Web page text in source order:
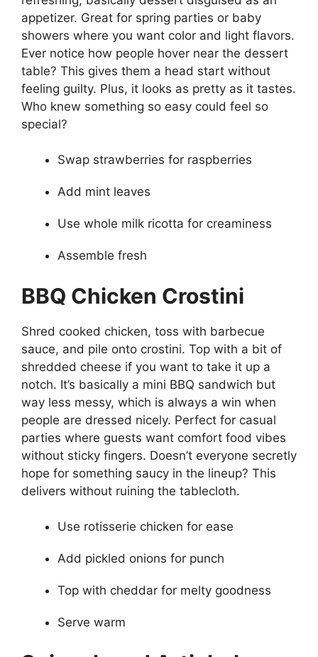
appetizer. Great for spring parties or baby
showers where you want color and light flavors.
Ever notice how people hover near the dessert
table? This gives them a head start without
feeling guilty. Plus, it looks as pretty as it tastes.
Who knew something so easy could feel so
special?
Swap strawberries for raspberries
Add mint leaves
Use whole milk ricotta for creaminess
Assemble fresh
BBQ Chicken Crostini
Shred cooked chicken, toss with barbecue
sauce, and pile onto crostini. Top with a bit of
shredded cheese if you want to take it up a
notch. It’s basically a mini BBQ sandwich but
way less messy, which is always a win when
people are dressed nicely. Perfect for casual
parties where guests want comfort food vibes
without sticky fingers. Doesn’t everyone secretly
hope for something saucy in the lineup? This
delivers without ruining the tablecloth.
Use rotisserie chicken for ease
Add pickled onions for punch
Top with cheddar for melty goodness
Serve warm